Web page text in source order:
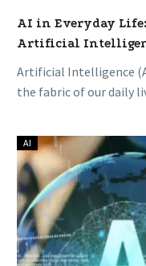
AI in Everyday
Artificial
Artificial Intelligence
the fabric of our daily
AI